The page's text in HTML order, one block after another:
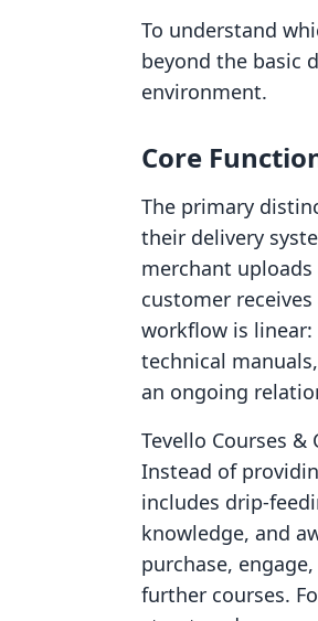
To understand
beyond the basic
environment.
Core
The primary
their delivery
merchant
customer
workflow is
technical
an ongoing
Tevello Courses
Instead of
includes drip-
knowledge, and
purchase,
further courses.